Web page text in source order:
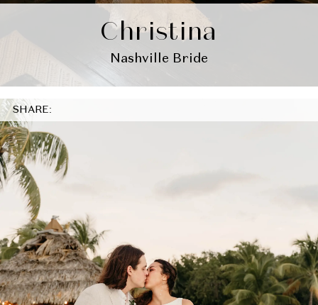
Christina
Nashville Bride
SHARE: